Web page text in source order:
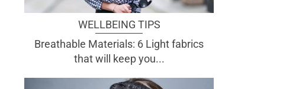
WELLBEING TIPS
Breathable Materials: 6 Light fabrics
that will keep you...